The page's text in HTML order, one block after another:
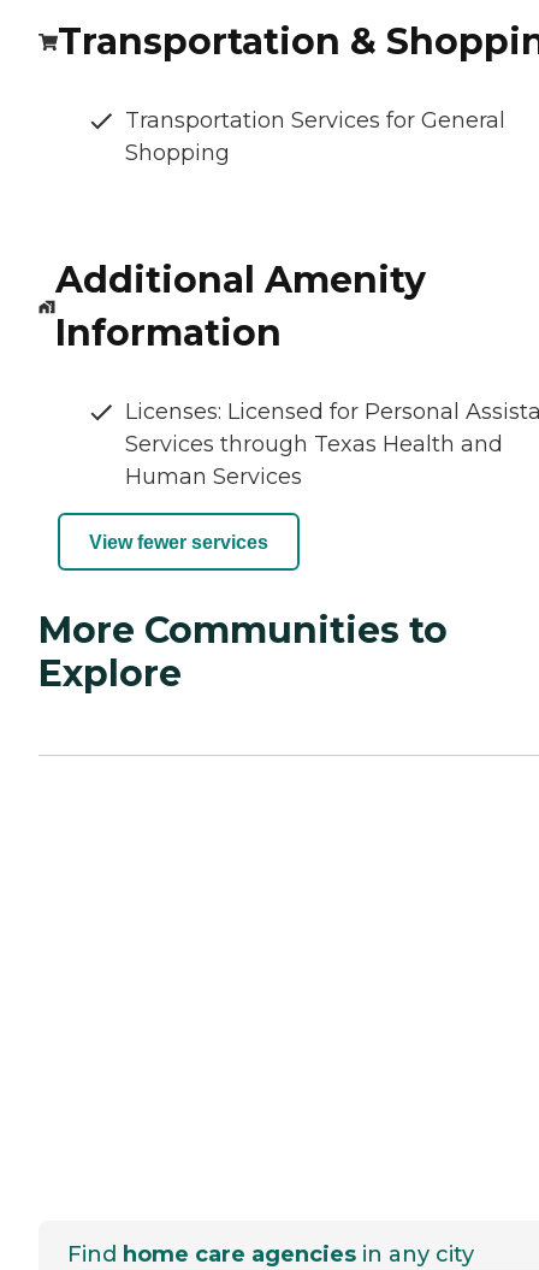
Transportation &
Transportation Services for General
Shopping
Additional Amenity
Information
Licenses: Licensed for Personal
Services through Texas Health and
Human Services
View fewer services
More Communities to
Explore
Find home care agencies in any city